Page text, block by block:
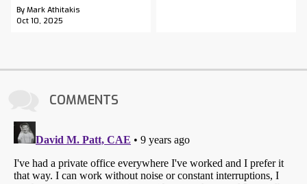
By Mark Athitakis
Oct 10, 2025
COMMENTS